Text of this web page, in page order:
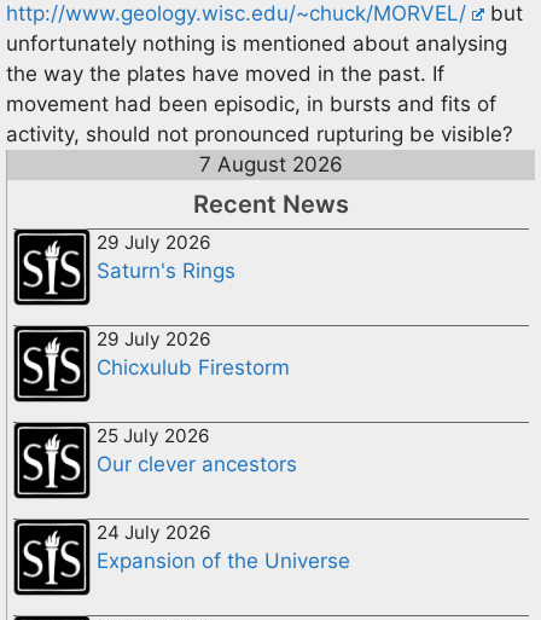
http://www.geology.wisc.edu/~chuck/MORVEL/
but
unfortunately nothing is mentioned about analysing
the way the plates have moved in the past. If
movement had been episodic, in bursts and fits of
activity, should not pronounced rupturing be visible?
7 August 2026
Recent News
29 July 2026
Saturn's Rings
29 July 2026
Chicxulub Firestorm
25 July 2026
Our clever ancestors
24 July 2026
Expansion of the Universe